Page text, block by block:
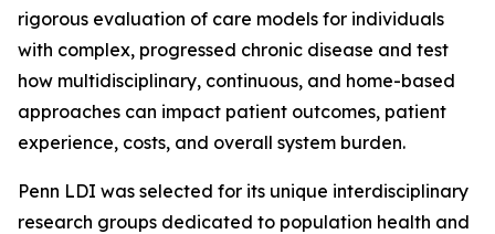
rigorous evaluation of care models for individuals
with complex, progressed chronic disease and test
how multidisciplinary, continuous, and home-based
approaches can impact patient outcomes, patient
experience, costs, and overall system burden.
Penn LDI was selected for its unique interdisciplinary
research groups dedicated to population health and